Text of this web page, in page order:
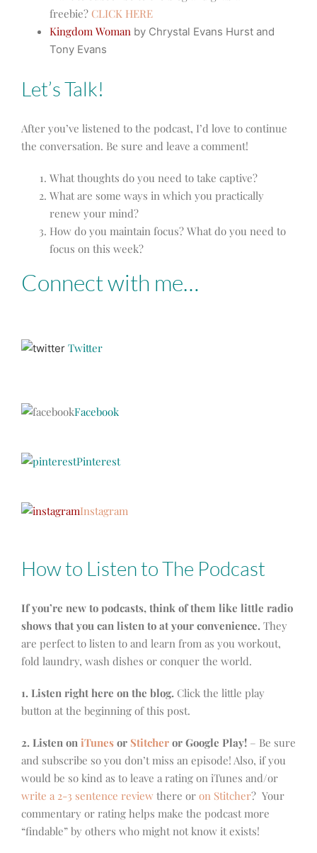
freebie? CLICK HERE
Kingdom Woman by Chrystal Evans Hurst and
Tony Evans
Let’s Talk!
After you’ve listened to the podcast, I’d love to continue
the conversation. Be sure and leave a comment!
What thoughts do you need to take captive?
What are some ways in which you practically
renew your mind?
How do you maintain focus? What do you need to
focus on this week?
Connect with me…
Twitter
Facebook
Pinterest
Instagram
How to Listen to The Podcast
If you’re new to podcasts, think of them like little radio
shows that you can listen to at your convenience. They
are perfect to listen to and learn from as you workout,
fold laundry, wash dishes or conquer the world.
1. Listen right here on the blog. Click the little play
button at the beginning of this post.
2. Listen on iTunes or Stitcher or Google Play! – Be sure
and subscribe so you don’t miss an episode! Also, if you
would be so kind as to leave a rating on iTunes and/or
write a 2-3 sentence review there or on Stitcher? Your
commentary or rating helps make the podcast more
“findable” by others who might not know it exists!